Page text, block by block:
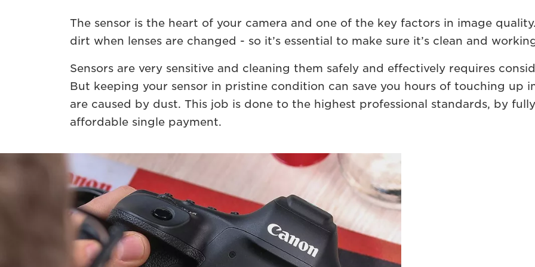
The sensor is the heart of your camera and one of the key factors in image
dirt when lenses are changed - so it’s essential to make sure it’s clean and
Sensors are very sensitive and cleaning them safely and effectively requires
But keeping your sensor in pristine condition can save you hours of touching up
are caused by dust. This job is done to the highest professional standards, by
affordable single payment.